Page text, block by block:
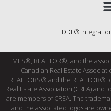
DDF®
MLS®, REALTOR®, and the
Canadian Real Estate
REALTORS® and the REALTOR®
Real Estate Association (CREA)
are members of CREA. The
and the associated logos are